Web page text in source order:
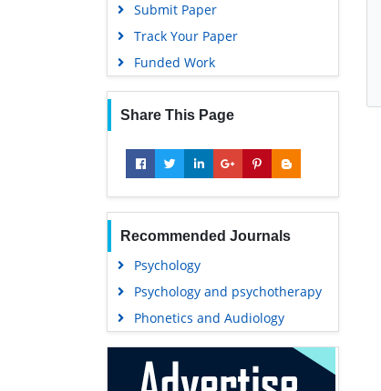
Submit Paper
Track Your Paper
Funded Work
Share This Page
Recommended Journals
Psychology
Psychology and psychotherapy
Phonetics and Audiology